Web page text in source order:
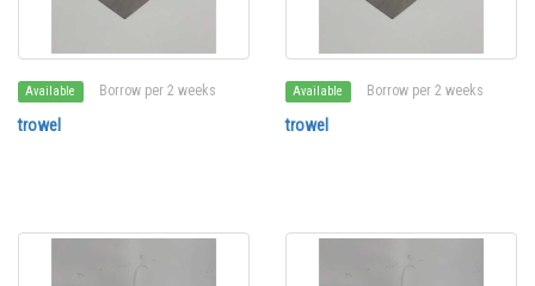
Available Borrow per 2 weeks
trowel
Available Borrow per 2 weeks
trowel